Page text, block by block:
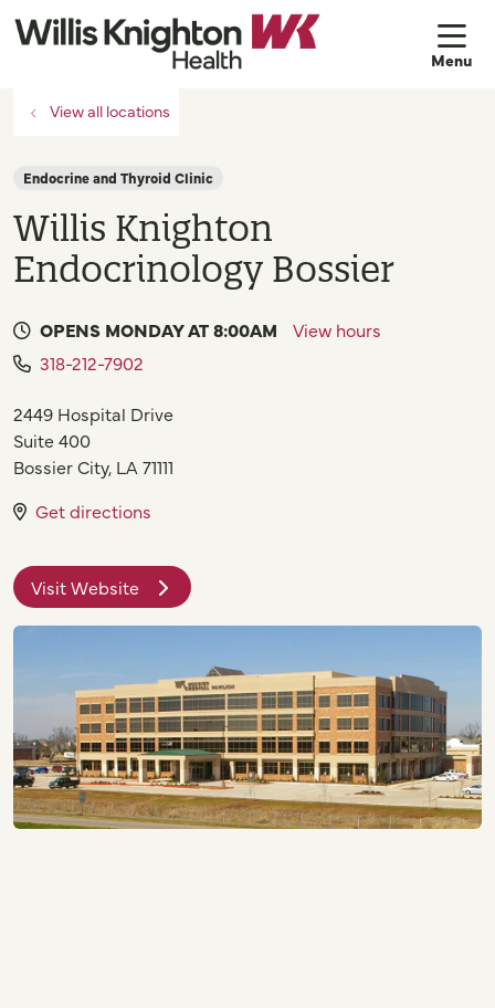
View all locations
Endocrine and Thyroid Clinic
Willis Knighton
Endocrinology Bossier
OPENS MONDAY AT 8:00AM
View hours
318-212-7902
2449 Hospital Drive
Suite 400
Bossier City, LA 71111
Get directions
Visit Website